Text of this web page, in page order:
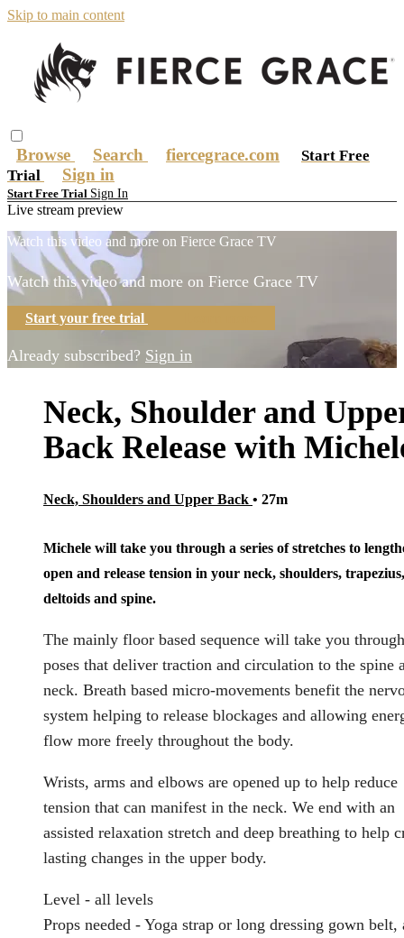
Skip to main content
Browse Search fiercegrace.com
Start Free
Trial
Sign in
Start Free Trial Sign In
Live stream preview
Watch this video and more on Fierce Grace TV
Watch this video and more on Fierce Grace TV
Start your free trial
Already subscribed? Sign in
Neck, Shoulder and
Back Release with
Neck, Shoulders and Upper Back • 27m
Michele will take you through a series of stretches to
open and release tension in your neck, shoulders, trapezius,
deltoids and spine.
The mainly floor based sequence will take you through
poses that deliver traction and circulation to the spine
neck. Breath based micro-movements benefit the
system helping to release blockages and allowing
flow more freely throughout the body.
Wrists, arms and elbows are opened up to help reduce
tension that can manifest in the neck. We end with an
assisted relaxation stretch and deep breathing to help
lasting changes in the upper body.
Level - all levels
Props needed - Yoga strap or long dressing gown belt,